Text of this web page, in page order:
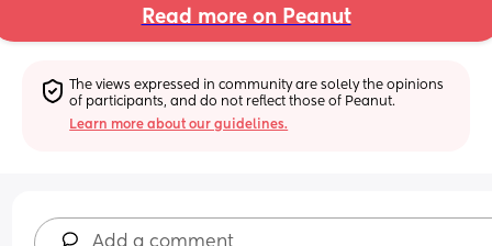
Read more on Peanut
The views expressed in community are solely the opinions
of participants, and do not reflect those of Peanut.
Learn more about our guidelines.